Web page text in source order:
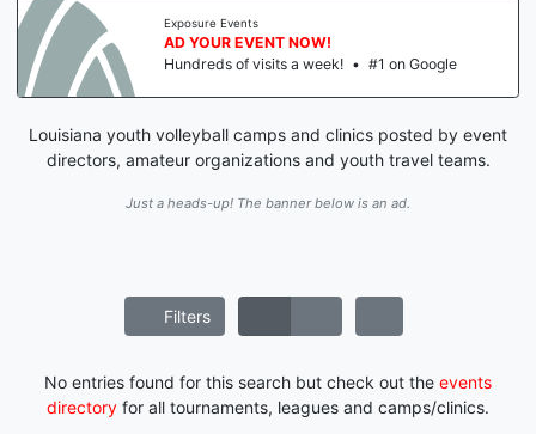
Exposure Events
AD YOUR EVENT NOW!
Hundreds of visits a week! • #1 on Google
Louisiana youth volleyball camps and clinics posted by event
directors, amateur organizations and youth travel teams.
Just a heads-up! The banner below is an ad.
Filters
No entries found for this search but check out the events
directory for all tournaments, leagues and camps/clinics.